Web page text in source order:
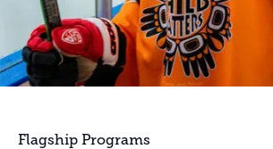
Flagship Programs